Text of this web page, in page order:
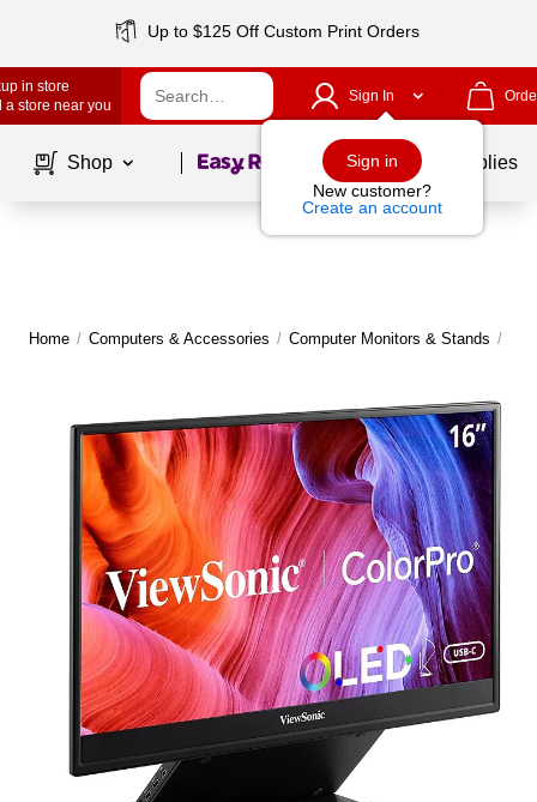
Up to $125 Off Custom Print Orders
in store
a store near you
Sign In
Sign in
New customer?
Create an account
Shop Page1of School Supplies
Home / Computers & Accessories / Computer Monitors & Stands /